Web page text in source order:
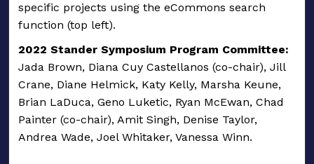
specific projects using the eCommons search
function (top left).
2022 Stander Symposium Program Committee:
Jada Brown, Diana Cuy Castellanos (co-chair), Jill
Crane, Diane Helmick, Katy Kelly, Marsha Keune,
Brian LaDuca, Geno Luketic, Ryan McEwan, Chad
Painter (co-chair), Amit Singh, Denise Taylor,
Andrea Wade, Joel Whitaker, Vanessa Winn.